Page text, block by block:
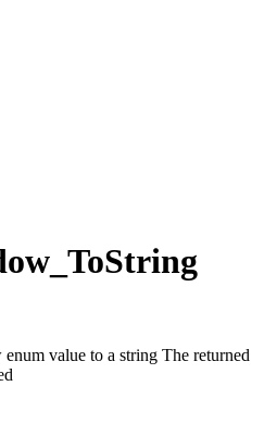
value to a string The returned